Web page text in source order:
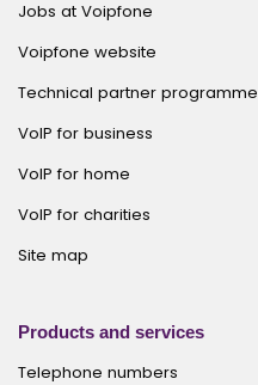
Jobs at Voipfone
Voipfone website
Technical partner programme
VoIP for business
VoIP for home
VoIP for charities
Site map
Products and services
Telephone numbers